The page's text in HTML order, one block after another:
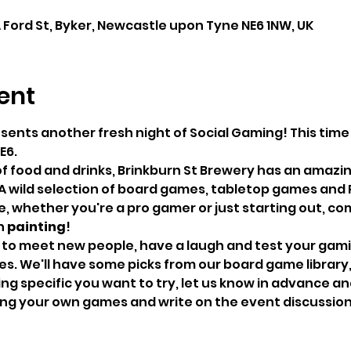
St, Byker, Newcastle upon Tyne NE6 1NW, UK
another fresh night of Social Gaming! This time
and drinks, Brinkburn St Brewery has an
wild selection of board games, tabletop games and
whether you're a pro gamer or just starting out,
painting!
meet new people, have a laugh and test your
We'll have some picks from our board game
specific you want to try, let us know in advance
your own games and write on the event